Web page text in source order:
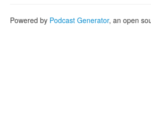
Powered by Podcast Generator, an open